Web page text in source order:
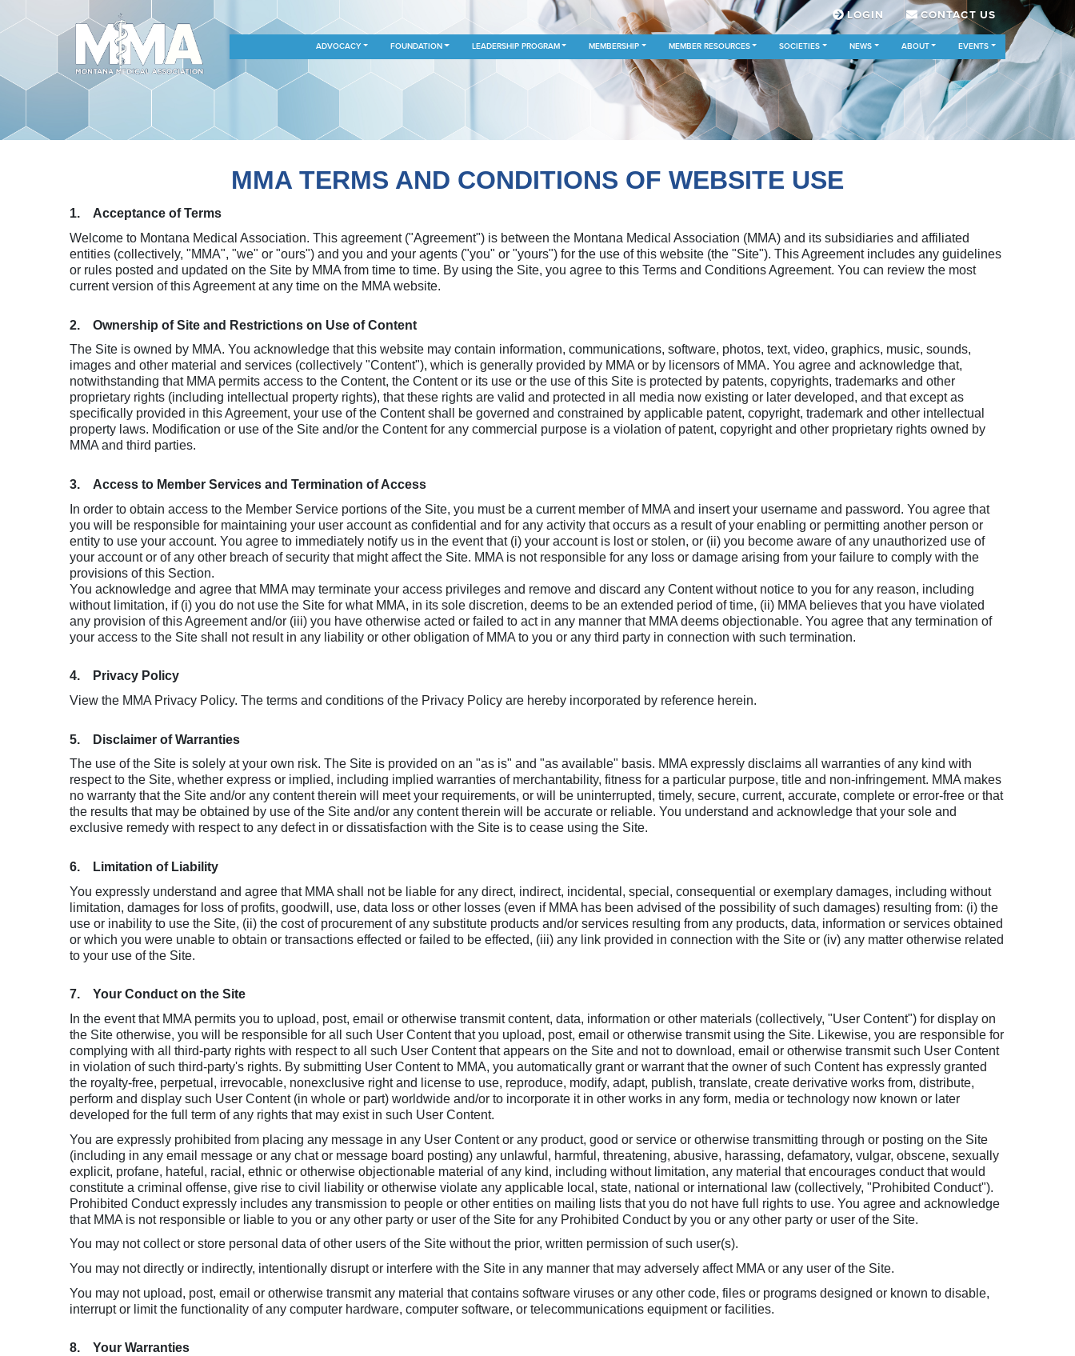
LOGIN CONTACT US
ADVOCACY FOUNDATION LEADERSHIP PROGRAM MEMBERSHIP MEMBER RESOURCES SOCIETIES NEWS ABOUT EVENTS
MMA TERMS AND CONDITIONS OF WEBSITE USE
1. Acceptance of Terms
Welcome to Montana Medical Association. This agreement ("Agreement") is between the Montana Medical Association (MMA) and its subsidiaries and affiliated
entities (collectively, "MMA", "we" or "ours") and you and your agents ("you" or "yours") for the use of this website (the "Site"). This Agreement includes any guidelines
or rules posted and updated on the Site by MMA from time to time. By using the Site, you agree to this Terms and Conditions Agreement. You can review the most
current version of this Agreement at any time on the MMA website.
2. Ownership of Site and Restrictions on Use of Content
The Site is owned by MMA. You acknowledge that this website may contain information, communications, software, photos, text, video, graphics, music, sounds,
images and other material and services (collectively "Content"), which is generally provided by MMA or by licensors of MMA. You agree and acknowledge that,
notwithstanding that MMA permits access to the Content, the Content or its use or the use of this Site is protected by patents, copyrights, trademarks and other
proprietary rights (including intellectual property rights), that these rights are valid and protected in all media now existing or later developed, and that except as
specifically provided in this Agreement, your use of the Content shall be governed and constrained by applicable patent, copyright, trademark and other intellectual
property laws. Modification or use of the Site and/or the Content for any commercial purpose is a violation of patent, copyright and other proprietary rights owned by
MMA and third parties.
3. Access to Member Services and Termination of Access
In order to obtain access to the Member Service portions of the Site, you must be a current member of MMA and insert your username and password. You agree that
you will be responsible for maintaining your user account as confidential and for any activity that occurs as a result of your enabling or permitting another person or
entity to use your account. You agree to immediately notify us in the event that (i) your account is lost or stolen, or (ii) you become aware of any unauthorized use of
your account or of any other breach of security that might affect the Site. MMA is not responsible for any loss or damage arising from your failure to comply with the
provisions of this Section.
You acknowledge and agree that MMA may terminate your access privileges and remove and discard any Content without notice to you for any reason, including
without limitation, if (i) you do not use the Site for what MMA, in its sole discretion, deems to be an extended period of time, (ii) MMA believes that you have violated
any provision of this Agreement and/or (iii) you have otherwise acted or failed to act in any manner that MMA deems objectionable. You agree that any termination of
your access to the Site shall not result in any liability or other obligation of MMA to you or any third party in connection with such termination.
4. Privacy Policy
View the MMA Privacy Policy. The terms and conditions of the Privacy Policy are hereby incorporated by reference herein.
5. Disclaimer of Warranties
The use of the Site is solely at your own risk. The Site is provided on an "as is" and "as available" basis. MMA expressly disclaims all warranties of any kind with
respect to the Site, whether express or implied, including implied warranties of merchantability, fitness for a particular purpose, title and non-infringement. MMA makes
no warranty that the Site and/or any content therein will meet your requirements, or will be uninterrupted, timely, secure, current, accurate, complete or error-free or that
the results that may be obtained by use of the Site and/or any content therein will be accurate or reliable. You understand and acknowledge that your sole and
exclusive remedy with respect to any defect in or dissatisfaction with the Site is to cease using the Site.
6. Limitation of Liability
You expressly understand and agree that MMA shall not be liable for any direct, indirect, incidental, special, consequential or exemplary damages, including without
limitation, damages for loss of profits, goodwill, use, data loss or other losses (even if MMA has been advised of the possibility of such damages) resulting from: (i) the
use or inability to use the Site, (ii) the cost of procurement of any substitute products and/or services resulting from any products, data, information or services obtained
or which you were unable to obtain or transactions effected or failed to be effected, (iii) any link provided in connection with the Site or (iv) any matter otherwise related
to your use of the Site.
7. Your Conduct on the Site
In the event that MMA permits you to upload, post, email or otherwise transmit content, data, information or other materials (collectively, "User Content") for display on
the Site otherwise, you will be responsible for all such User Content that you upload, post, email or otherwise transmit using the Site. Likewise, you are responsible for
complying with all third-party rights with respect to all such User Content that appears on the Site and not to download, email or otherwise transmit such User Content
in violation of such third-party's rights. By submitting User Content to MMA, you automatically grant or warrant that the owner of such Content has expressly granted
the royalty-free, perpetual, irrevocable, nonexclusive right and license to use, reproduce, modify, adapt, publish, translate, create derivative works from, distribute,
perform and display such User Content (in whole or part) worldwide and/or to incorporate it in other works in any form, media or technology now known or later
developed for the full term of any rights that may exist in such User Content.
You are expressly prohibited from placing any message in any User Content or any product, good or service or otherwise transmitting through or posting on the Site
(including in any email message or any chat or message board posting) any unlawful, harmful, threatening, abusive, harassing, defamatory, vulgar, obscene, sexually
explicit, profane, hateful, racial, ethnic or otherwise objectionable material of any kind, including without limitation, any material that encourages conduct that would
constitute a criminal offense, give rise to civil liability or otherwise violate any applicable local, state, national or international law (collectively, "Prohibited Conduct").
Prohibited Conduct expressly includes any transmission to people or other entities on mailing lists that you do not have full rights to use. You agree and acknowledge
that MMA is not responsible or liable to you or any other party or user of the Site for any Prohibited Conduct by you or any other party or user of the Site.
You may not collect or store personal data of other users of the Site without the prior, written permission of such user(s).
You may not directly or indirectly, intentionally disrupt or interfere with the Site in any manner that may adversely affect MMA or any user of the Site.
You may not upload, post, email or otherwise transmit any material that contains software viruses or any other code, files or programs designed or known to disable,
interrupt or limit the functionality of any computer hardware, computer software, or telecommunications equipment or facilities.
8. Your Warranties